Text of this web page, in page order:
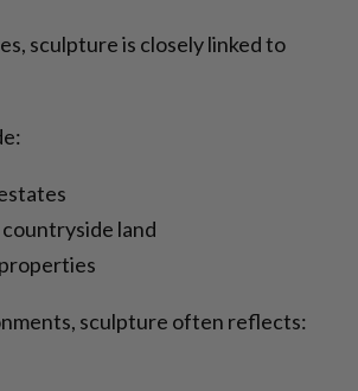
sculpture is closely linked to
land
sculpture often reflects: